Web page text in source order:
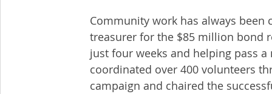
Community work has always been
treasurer for the $85 million bond
just four weeks and helping pass
coordinated over 400 volunteers
campaign and chaired the